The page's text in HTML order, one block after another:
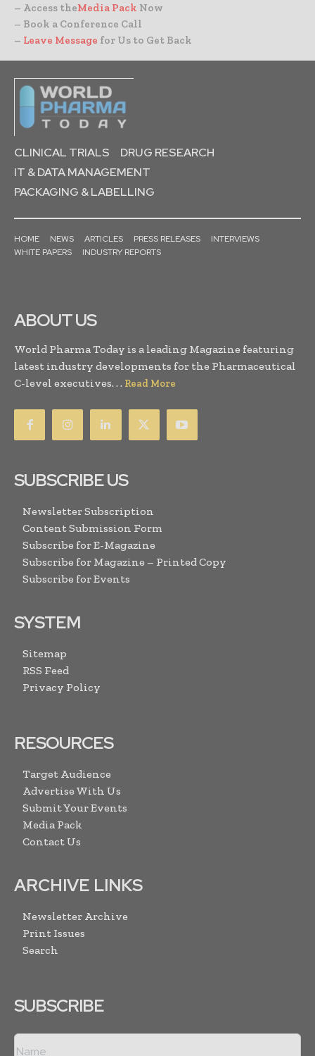
– Access theMedia Pack Now
– Book a Conference Call
– Leave Message for Us to Get Back
CLINICAL TRIALS
DRUG RESEARCH
IT & DATA MANAGEMENT
PACKAGING & LABELLING
HOME NEWS ARTICLES PRESS RELEASES
INTERVIEWS
WHITE PAPERS
INDUSTRY REPORTS
ABOUT US
World Pharma Today is a leading Magazine featuring
latest industry developments for the Pharmaceutical
C-level executives. . . Read More
SUBSCRIBE US
Newsletter Subscription
Content Submission Form
Subscribe for E-Magazine
Subscribe for Magazine – Printed Copy
Subscribe for Events
SYSTEM
Sitemap
RSS Feed
Privacy Policy
RESOURCES
Target Audience
Advertise With Us
Submit Your Events
Media Pack
Contact Us
ARCHIVE LINKS
Newsletter Archive
Print Issues
Search
SUBSCRIBE